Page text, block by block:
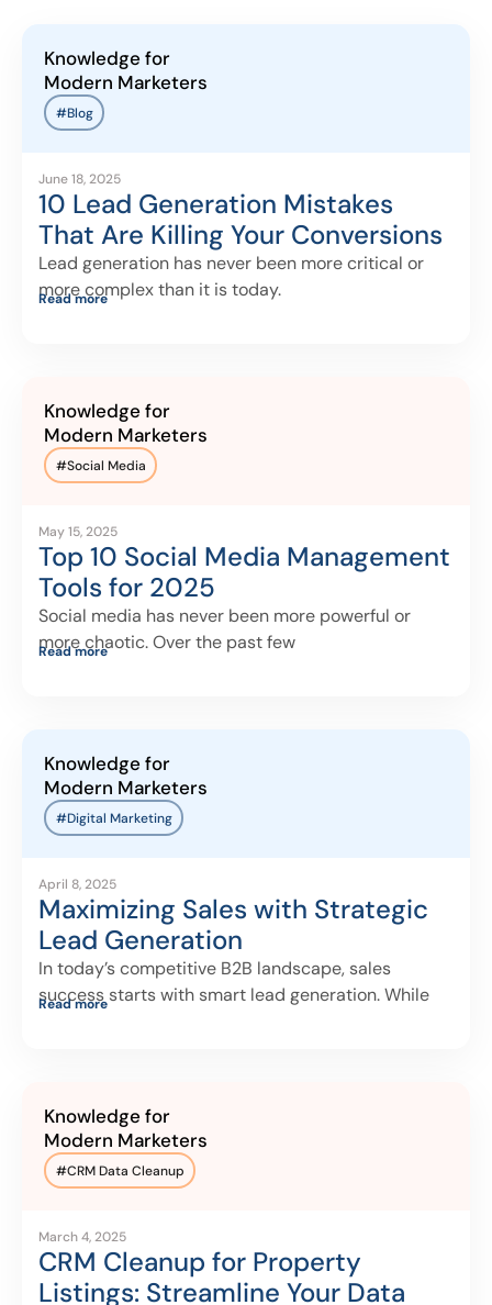
Knowledge for
Modern Marketers
#Blog
June 18, 2025
10 Lead Generation Mistakes
That Are Killing Your Conversions
Lead generation has never been more critical or
more complex than it is today.
Read more
Knowledge for
Modern Marketers
#Social Media
May 15, 2025
Top 10 Social Media Management
Tools for 2025
Social media has never been more powerful or
more chaotic. Over the past few
Read more
Knowledge for
Modern Marketers
#Digital Marketing
April 8, 2025
Maximizing Sales with Strategic
Lead Generation
In today’s competitive B2B landscape, sales
success starts with smart lead generation. While
Read more
Knowledge for
Modern Marketers
#CRM Data Cleanup
March 4, 2025
CRM Cleanup for Property
Listings: Streamline Your Data